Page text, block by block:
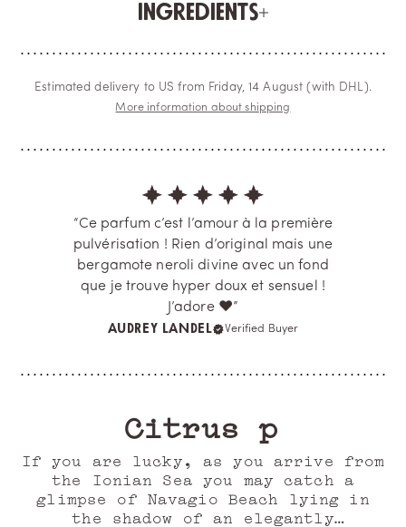
Ingredients
Estimated delivery to US from Friday, 14 August (with DHL).
More information about shipping
“Ce parfum c’est l’amour à la première
pulvérisation ! Rien d’original mais une
bergamote neroli divine avec un fond
que je trouve hyper doux et sensuel !
J’adore ❤️”
AUDREY LANDEL Verified Buyer
Citrus plunge
If you are lucky, as you arrive from
the Ionian Sea you may catch a
glimpse of Navagio Beach lying in
the shadow of an elegantly